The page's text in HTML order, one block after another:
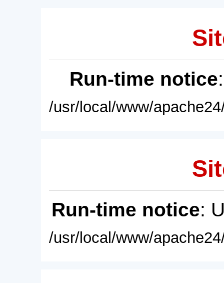
Run-time notice
/usr/local/www/
Run-time notice:
/usr/local/www/